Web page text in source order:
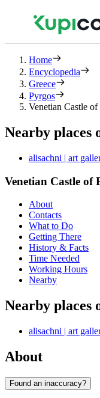
Home
Encyclopedia
Greece
Pyrgos
Venetian Castle
Nearby places
alisachni | art
Venetian Castle of
About
Contacts
What to Do
Getting There
History & Facts
Time Needed
Working Hours
Nearby
Nearby places
alisachni | art
About
Found an inaccuracy?